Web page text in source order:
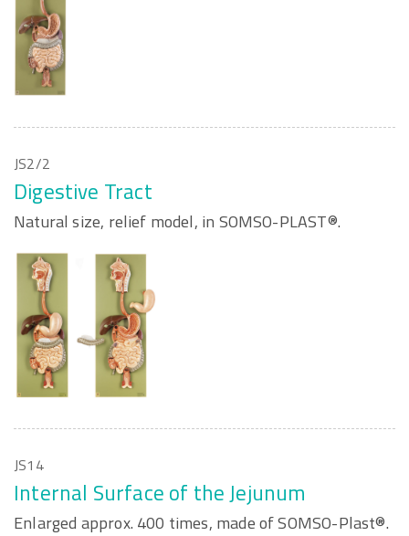
JS2/2
Digestive Tract
Natural size, relief model, in SOMSO-PLAST®.
JS14
Internal Surface of the Jejunum
Enlarged approx. 400 times, made of SOMSO-Plast®.